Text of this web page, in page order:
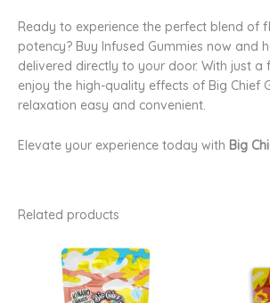
Ready to experience the perfect blend of
potency? Buy Infused Gummies now and
delivered directly to your door. With just a
enjoy the high-quality effects of Big Chief
relaxation easy and convenient.
Elevate your experience today with Big
Related products